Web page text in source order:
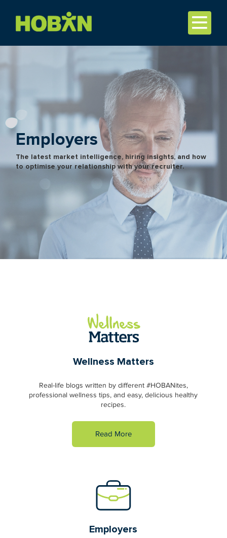
Employers
The latest market intelligence, hiring insights, and how
to optimise your relationship with your recruiter.
Wellness Matters
Real-life blogs written by different #HOBANites,
professional wellness tips, and easy, delicious healthy
recipes.
Read More
Employers